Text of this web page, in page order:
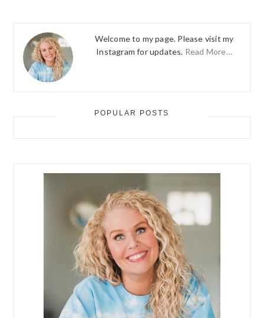
Welcome to my page. Please visit my
Instagram for updates. Read More…
POPULAR POSTS